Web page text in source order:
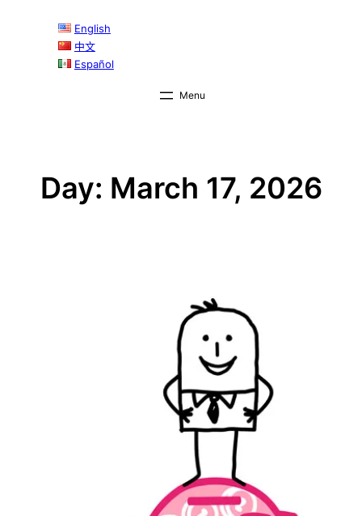
English
中文
Español
Day: March 17, 2026